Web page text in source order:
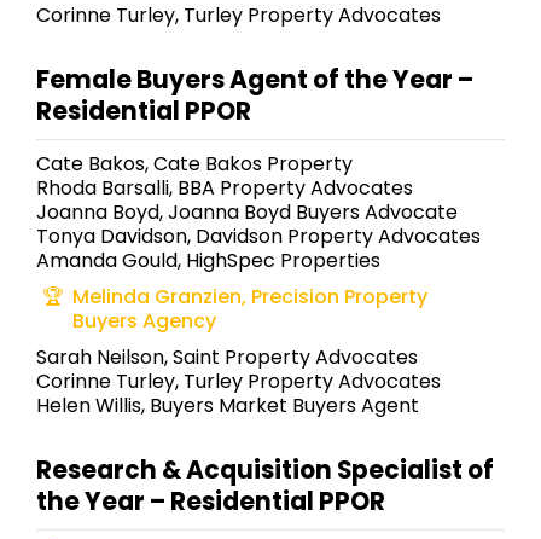
Corinne Turley, Turley Property Advocates
Female Buyers Agent of the Year –
Residential PPOR
Cate Bakos, Cate Bakos Property
Rhoda Barsalli, BBA Property Advocates
Joanna Boyd, Joanna Boyd Buyers Advocate
Tonya Davidson, Davidson Property Advocates
Amanda Gould, HighSpec Properties
Melinda Granzien, Precision Property
Buyers Agency
Sarah Neilson, Saint Property Advocates
Corinne Turley, Turley Property Advocates
Helen Willis, Buyers Market Buyers Agent
Research & Acquisition Specialist of
the Year – Residential PPOR